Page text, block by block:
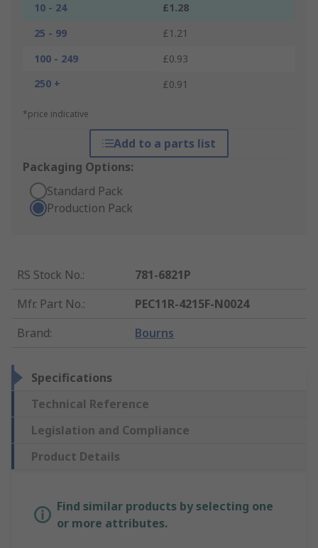
10 - 24
£1.28
25 - 99
£1.21
100 - 249
£0.93
250 +
£0.91
*price indicative
Add to a parts list
Packaging Options:
Standard Pack
Production Pack
RS Stock No.:
781-6821P
Mfr. Part No.:
PEC11R-4215F-N0024
Brand: Bourns
Specifications
Technical Reference
Legislation and Compliance
Product Details
Find similar products by selecting one
or more attributes.